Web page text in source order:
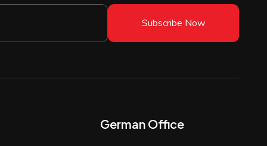
Subscribe Now
German Office